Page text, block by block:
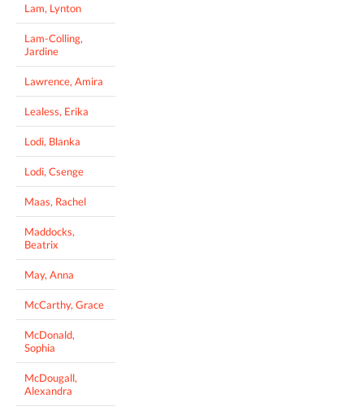
Lam, Lynton
Lam-Colling,
Jardine
Lawrence, Amira
Lealess, Erika
Lodi, Blanka
Lodi, Csenge
Maas, Rachel
Maddocks,
Beatrix
May, Anna
McCarthy, Grace
McDonald,
Sophia
McDougall,
Alexandra